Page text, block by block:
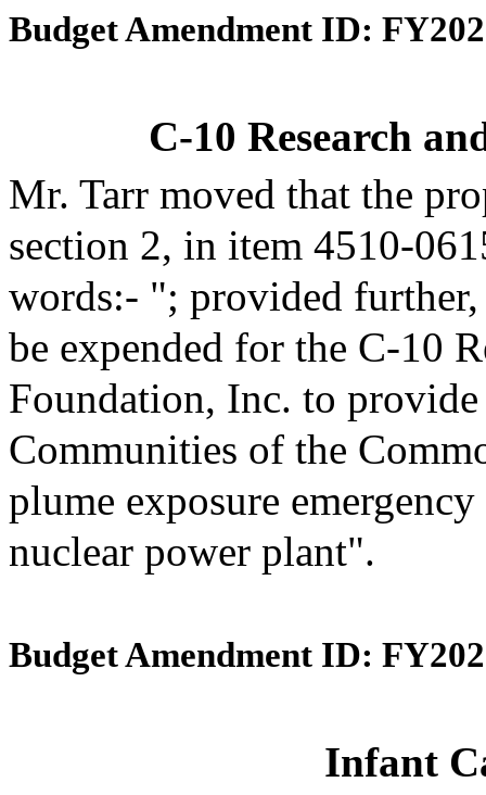
Budget Amendment ID:
C-10 Research
Mr. Tarr moved that the
section 2, in item 4510-
words:- "; provided
be expended for the C-10
Foundation, Inc. to
Communities of the
plume exposure
nuclear power plant".
Budget Amendment ID:
Infant